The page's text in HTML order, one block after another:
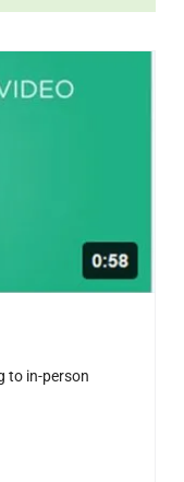
to in-person